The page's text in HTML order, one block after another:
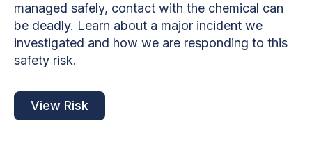
managed safely, contact with the chemical can
be deadly. Learn about a major incident we
investigated and how we are responding to this
safety risk.
View Risk